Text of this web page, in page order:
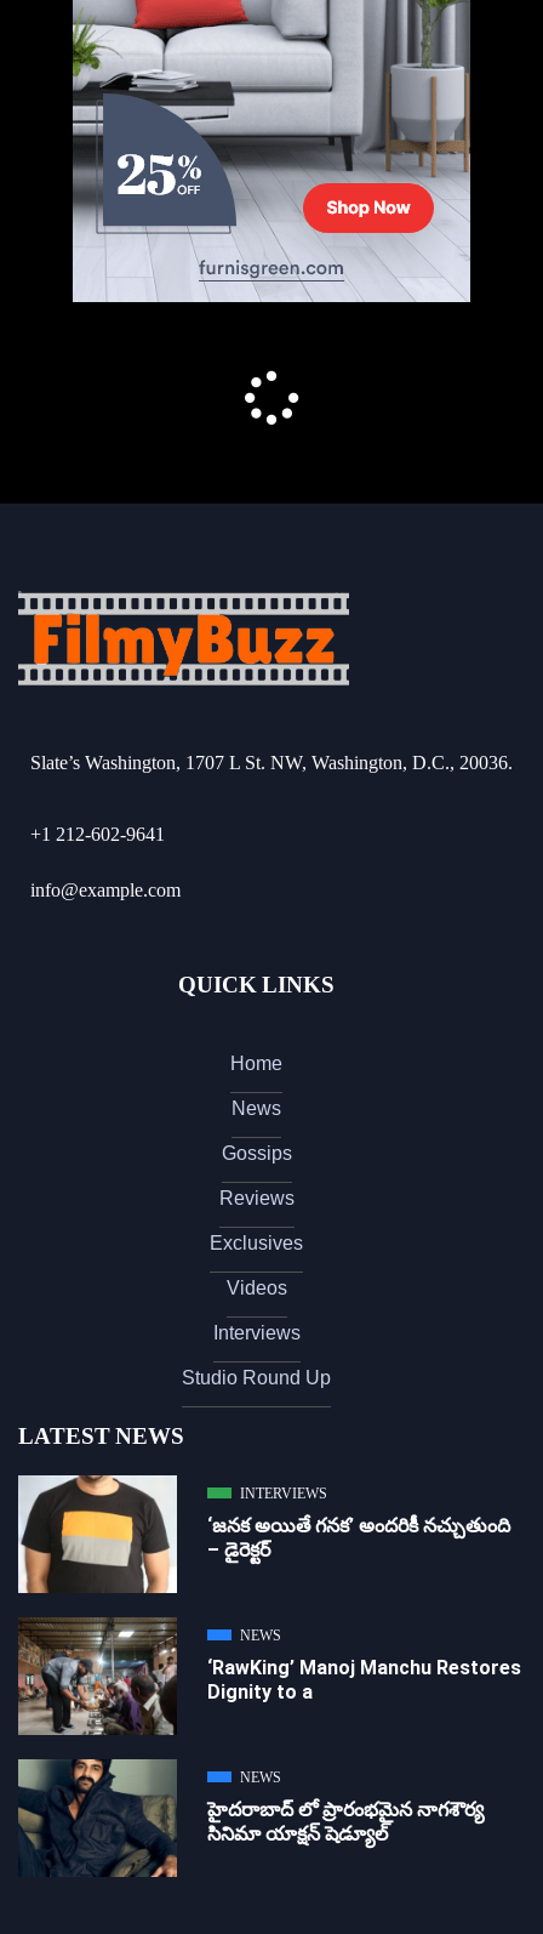
Slate’s Washington, 1707 L St. NW, Washington, D.C., 20036.
+1 212-602-9641
info@example.com
QUICK LINKS
Home
News
Gossips
Reviews
Exclusives
Videos
Interviews
Studio Round Up
LATEST NEWS
INTERVIEWS
‘జ‌న‌క అయితే గ‌న‌క‌’ అందరికీ నచ్చుతుంది
– డైరెక్ట‌ర్
NEWS
‘RawKing’ Manoj Manchu Restores
Dignity to a
NEWS
హైదరాబాద్ లో ప్రారంభమైన నాగశౌర్య
సినిమా యాక్షన్ షెడ్యూల్